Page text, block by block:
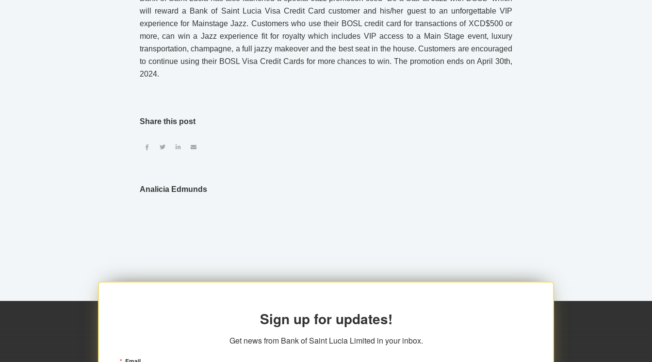
will reward a Bank of Saint Lucia Visa Credit Card customer and his/her guest to an unforgettable VIP
experience for Mainstage Jazz. Customers who use their BOSL credit card for transactions of XCD$500 or
more, can win a Jazz experience fit for royalty which includes VIP access to a Main Stage event, luxury
transportation, champagne, a full jazzy makeover and the best seat in the house. Customers are encouraged
to continue using their BOSL Visa Credit Cards for more chances to win. The promotion ends on April 30th,
2024.
Share this post
   
Analicia Edmunds
Sign up for updates!
Get news from Bank of Saint Lucia Limited in your inbox.